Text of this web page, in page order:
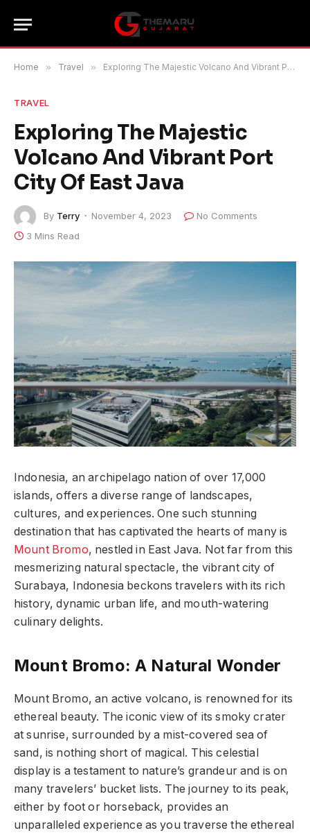
Home » Travel » Exploring The Majestic Volcano And Vibrant Port City Of East Java
TRAVEL
Exploring The Majestic
Volcano And Vibrant Port
City Of East Java
By Terry November 4, 2023
No Comments
3 Mins Read
Indonesia, an archipelago nation of over 17,000
islands, offers a diverse range of landscapes,
cultures, and experiences. One such stunning
destination that has captivated the hearts of many is
Mount Bromo, nestled in East Java. Not far from this
mesmerizing natural spectacle, the vibrant city of
Surabaya, Indonesia beckons travelers with its rich
history, dynamic urban life, and mouth-watering
culinary delights.
Mount Bromo: A Natural Wonder
Mount Bromo, an active volcano, is renowned for its
ethereal beauty. The iconic view of its smoky crater
at sunrise, surrounded by a mist-covered sea of
sand, is nothing short of magical. This celestial
display is a testament to nature’s grandeur and is on
many travelers’ bucket lists. The journey to its peak,
either by foot or horseback, provides an
unparalleled experience as you traverse the ethereal